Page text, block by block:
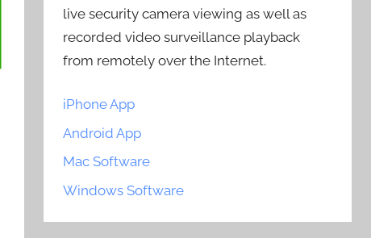
live security camera viewing as well as
recorded video surveillance playback
from remotely over the Internet.
iPhone App
Android App
Mac Software
Windows Software